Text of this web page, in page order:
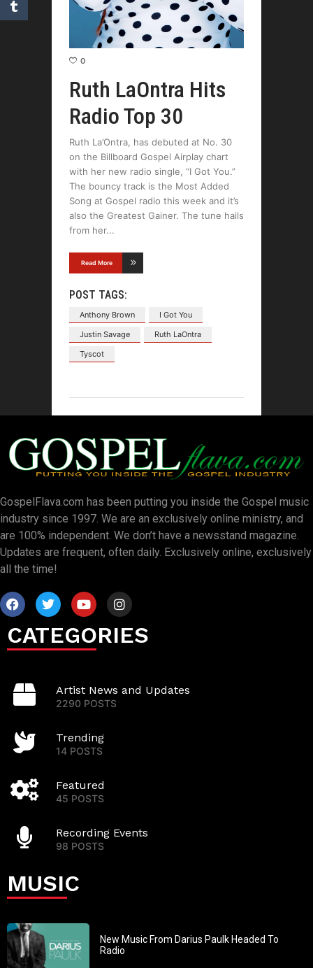
0
Ruth LaOntra Hits
Radio Top 30
Ruth La’Ontra, has debuted at No. 30
on the Billboard Gospel Airplay chart
with her new radio single, “I Got You.”
The bouncy track is the Most Added
Song at Gospel radio this week and it’s
also the Greatest Gainer. The tune hails
from her
Read More
POST TAGS:
Anthony Brown
I Got You
Justin Savage
Ruth LaOntra
Tyscot
GospelFlava.com has been putting you inside the Gospel music
industry since 1997. We are an exclusively online ministry, and
are 100% independent. We don’t have a newsstand magazine.
Updates are frequent, often daily. Exclusively online, exclusively
all the time!
CATEGORIES
Artist News and Updates
2290 POSTS
Trending
14 POSTS
Featured
45 POSTS
Recording Events
98 POSTS
MUSIC
New Music From Darius Paulk Headed To
Radio